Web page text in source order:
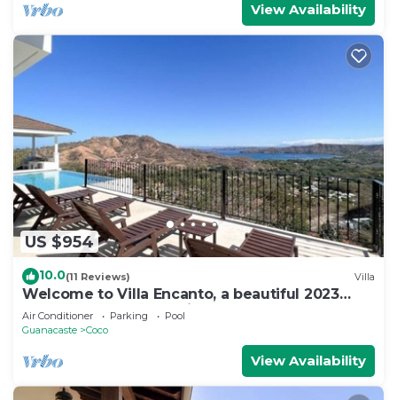
View Availability
US $954
10.0(11 Reviews) Villa
Welcome to Villa Encanto, a beautiful 2023
Luxury House located in Coco Beach
Air Conditioner Parking
Pool
Guanacaste
Coco
View Availability